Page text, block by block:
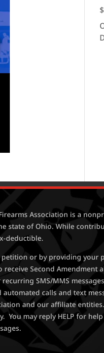
Association is a
state of Ohio. While
deductible.
petition or by providing your
receive Second Amendment
recurring SMS/MMS
calls and text
and our affiliate
You may reply HELP for